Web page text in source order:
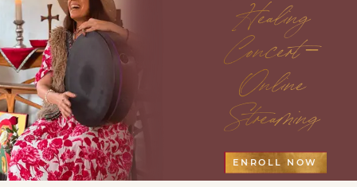
Healing
Concert –
Online
Streaming
ENROLL NOW